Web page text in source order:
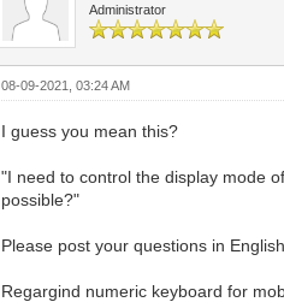
Administrator
08-09-2021, 03:24 AM
I guess you mean this?
"I need to control the display mode
possible?"
Please post your questions in
Regargind numeric keyboard for